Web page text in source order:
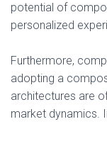
potential of
personalized
Furthermore,
adopting a
architectures are
market dynamics.